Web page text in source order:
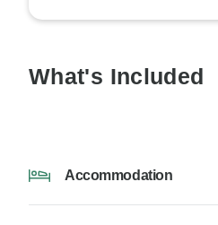
What's Included
Accommodation